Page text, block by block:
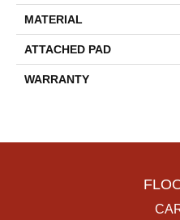
MATERIAL
ATTACHED PAD
WARRANTY